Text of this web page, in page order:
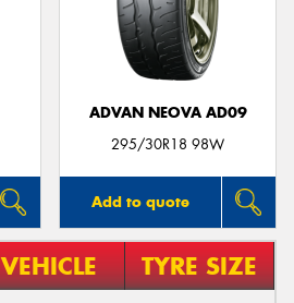
ADVAN NEOVA AD09
295/30R18 98W
Add to quote
VEHICLE TYRE SIZE